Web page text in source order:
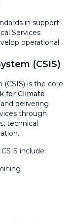
in support
Services
operational
(CSIS)
is the core
for Climate
delivering
through
technical
include: